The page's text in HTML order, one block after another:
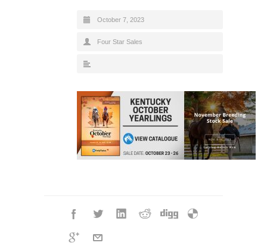
October 7, 2023
Four Star Sales